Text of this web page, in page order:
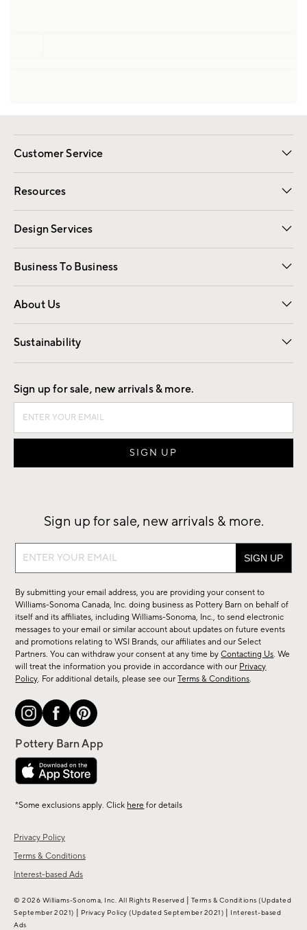
Customer Service
Contact Us Email Preferences
Track Your Order Returns
Shipping Information
Resources
Gift Cards Registry
Design Services
Free Interior Design Room Planner
Business To Business
Overview Contract
Trade
About Us
Our Story Careers
Find a Store
Sustainability
Good by Design
Privacy Policy
Terms & Conditions
Interest-based Ads
Sign up for sale, new arrivals & more.
Sign up for sale, new arrivals & more.
Sign
sale,
new
arrivals
&
more.
By submitting your email address, you are providing your consent to
Williams-Sonoma Canada, Inc. doing business as Pottery Barn on behalf of
itself and its affiliates, including Williams-Sonoma, Inc., to send electronic
messages to your email or similar account about updates on future events
and promotions relating to WSI Brands, our affiliates and our Select
Partners. You can withdraw your consent at any time byContacting Us. We
will treat the information you provide in accordance with our Privacy
Policy. For additional details, please see ourTerms & Conditions.
*Some exclusions apply. Click here for details
© 2026 Williams-Sonoma, Inc. All Rights Reserved Terms & Conditions (Updated
September 2021)
Privacy Policy (Updated September 2021)
Interest-based
Ads